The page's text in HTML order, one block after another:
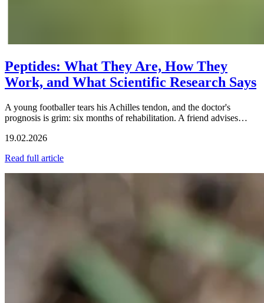
Peptides: What They Are, How They
Work, and What Scientific Research Says
A young footballer tears his Achilles tendon, and the doctor's
prognosis is grim: six months of rehabilitation. A friend advises…
19.02.2026
Read full article